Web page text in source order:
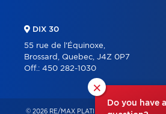
×
Do you have a
DIX 30
55 rue de l'Équinoxe,
Brossard, Quebec, J4Z 0P7
Off.: 450 282-1030
© 2026 RE/MAX PLATINE –